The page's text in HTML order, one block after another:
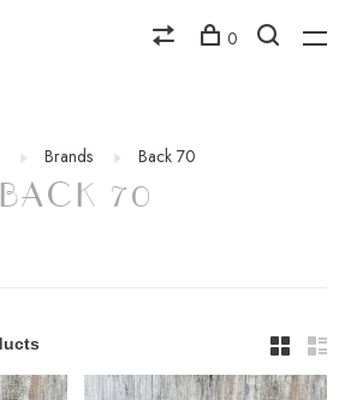
0
Brands Back 70
BACK 70